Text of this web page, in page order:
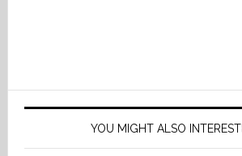
YOU MIGHT ALSO